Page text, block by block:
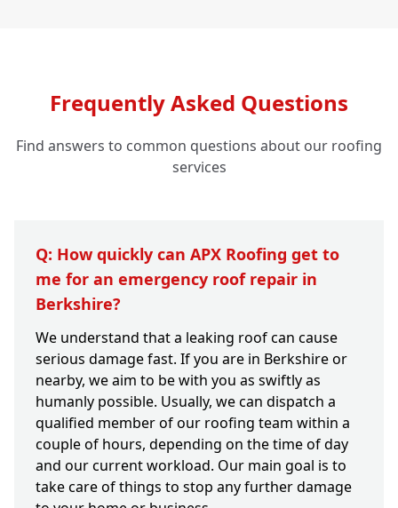
Frequently Asked Questions
Find answers to common questions about our roofing
services
Q: How quickly can APX Roofing get to
me for an emergency roof repair in
Berkshire?
We understand that a leaking roof can cause
serious damage fast. If you are in Berkshire or
nearby, we aim to be with you as swiftly as
humanly possible. Usually, we can dispatch a
qualified member of our roofing team within a
couple of hours, depending on the time of day
and our current workload. Our main goal is to
take care of things to stop any further damage